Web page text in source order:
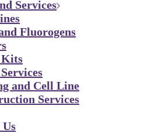
Services
Fluorogens
Kits
and Cell Line
Services